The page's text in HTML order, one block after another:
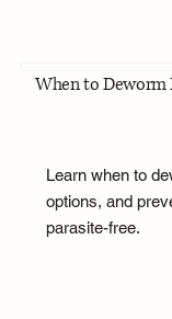
When to Deworm
Learn when to
options, and
parasite-free.